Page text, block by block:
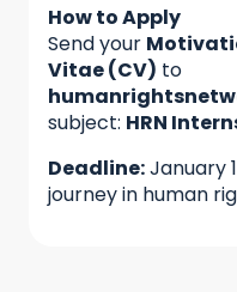
How to Apply
Send your
Vitae (CV) to
subject: HRN
Deadline:January
journey in human